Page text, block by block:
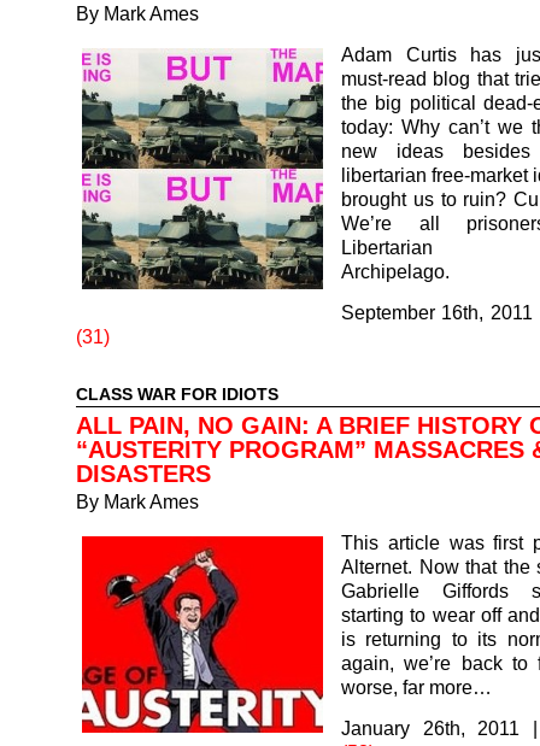
By Mark Ames
Adam Curtis has
must-read blog that
the big political dead-
today: Why can’t we
new ideas
libertarian free-market
brought us to ruin?
We’re all
Libertarian
Archipelago.
September 16th, 2011
(31)
CLASS WAR FOR IDIOTS
ALL PAIN, NO GAIN: A BRIEF HISTORY
“AUSTERITY PROGRAM” MASSACRES
DISASTERS
By Mark Ames
This article was first
Alternet. Now that the
Gabrielle Giffords
starting to wear off
is returning to its
again, we’re back to
worse, far more…
January 26th, 2011